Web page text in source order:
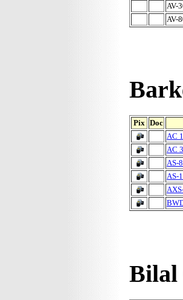
AV-
AV-
Pix Doc
AC
AC
AS-
AS-
Bilal